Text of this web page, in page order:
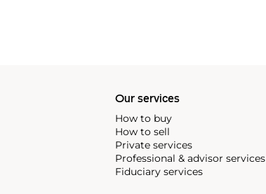
Our services
How to buy
How to sell
Private services
Professional & advisor services
Fiduciary services